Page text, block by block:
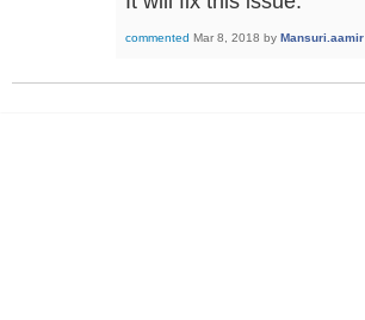
commented Mar 8, 2018 by Mansuri.aamir